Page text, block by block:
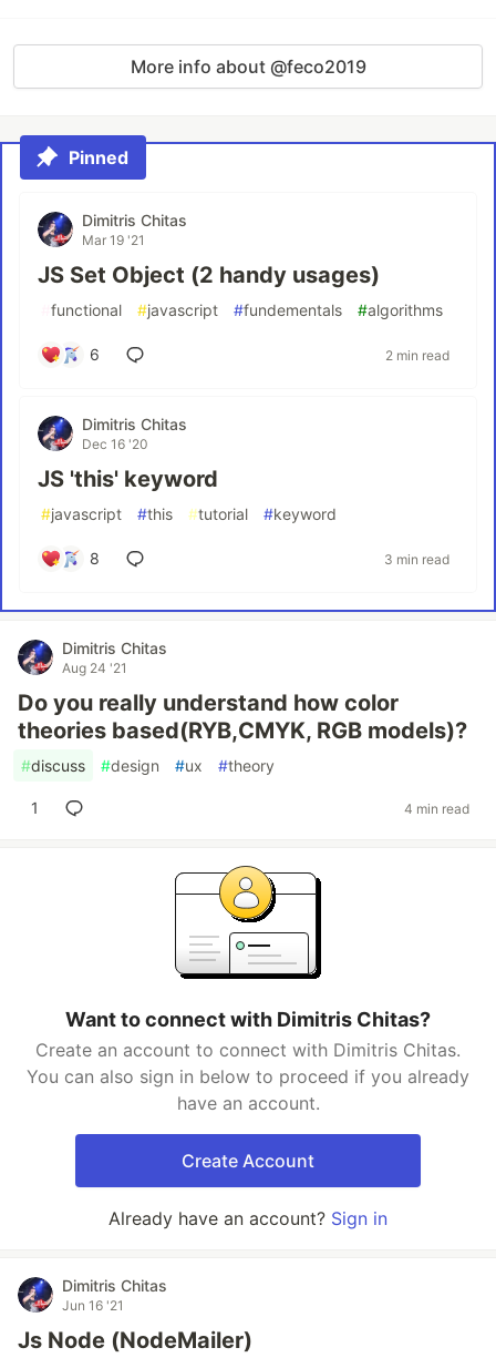
More info about @feco2019
Pinned
Dimitris Chitas
Mar 19 '21
JS Set Object (2 handy usages)
functional #javascript #fundementals #algorithms
6 2 min read
Dimitris Chitas
Dec 16 '20
JS 'this' keyword
#javascript #this #tutorial #keyword
8 3 min read
Dimitris Chitas
Aug 24 '21
Do you really understand how color
theories based(RYB,CMYK, RGB models)?
#discuss #design #ux #theory
1 4 min read
Want to connect with Dimitris Chitas?
Create an account to connect with Dimitris Chitas.
You can also sign in below to proceed if you already
have an account.
Create Account
Already have an account? Sign in
Dimitris Chitas
Jun 16 '21
Js Node (NodeMailer)